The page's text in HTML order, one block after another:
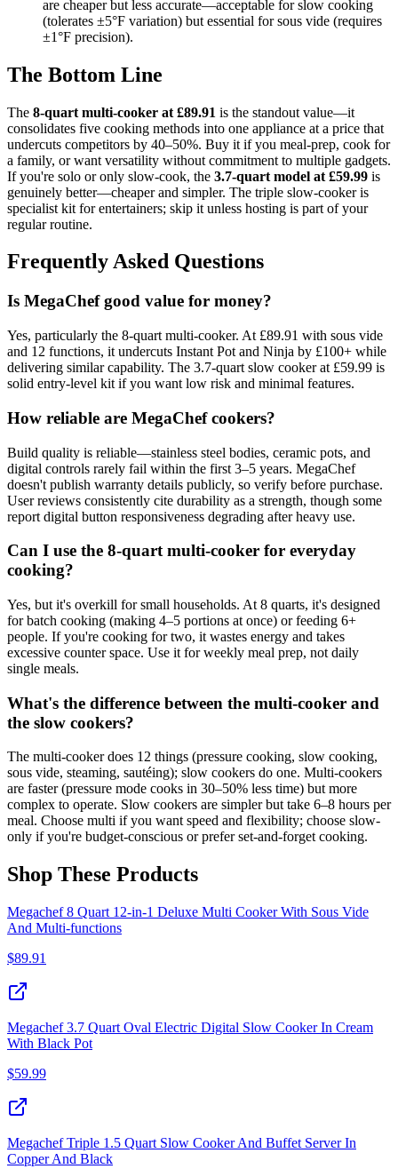
are cheaper but less accurate—acceptable for slow cooking
(tolerates ±5°F variation) but essential for sous vide (requires
±1°F precision).
The Bottom Line
The 8-quart multi-cooker at £89.91 is the standout value—it
consolidates five cooking methods into one appliance at a price that
undercuts competitors by 40–50%. Buy it if you meal-prep, cook for
a family, or want versatility without commitment to multiple gadgets.
If you're solo or only slow-cook, the 3.7-quart model at £59.99 is
genuinely better—cheaper and simpler. The triple slow-cooker is
specialist kit for entertainers; skip it unless hosting is part of your
regular routine.
Frequently Asked Questions
Is MegaChef good value for money?
Yes, particularly the 8-quart multi-cooker. At £89.91 with sous vide
and 12 functions, it undercuts Instant Pot and Ninja by £100+ while
delivering similar capability. The 3.7-quart slow cooker at £59.99 is
solid entry-level kit if you want low risk and minimal features.
How reliable are MegaChef cookers?
Build quality is reliable—stainless steel bodies, ceramic pots, and
digital controls rarely fail within the first 3–5 years. MegaChef
doesn't publish warranty details publicly, so verify before purchase.
User reviews consistently cite durability as a strength, though some
report digital button responsiveness degrading after heavy use.
Can I use the 8-quart multi-cooker for everyday
cooking?
Yes, but it's overkill for small households. At 8 quarts, it's designed
for batch cooking (making 4–5 portions at once) or feeding 6+
people. If you're cooking for two, it wastes energy and takes
excessive counter space. Use it for weekly meal prep, not daily
single meals.
What's the difference between the multi-cooker and
the slow cookers?
The multi-cooker does 12 things (pressure cooking, slow cooking,
sous vide, steaming, sautéing); slow cookers do one. Multi-cookers
are faster (pressure mode cooks in 30–50% less time) but more
complex to operate. Slow cookers are simpler but take 6–8 hours per
meal. Choose multi if you want speed and flexibility; choose slow-
only if you're budget-conscious or prefer set-and-forget cooking.
Shop These Products
Megachef 8 Quart 12-in-1 Deluxe Multi Cooker With Sous Vide
And Multi-functions
$89.91
Megachef 3.7 Quart Oval Electric Digital Slow Cooker In Cream
With Black Pot
$59.99
Megachef Triple 1.5 Quart Slow Cooker And Buffet Server In
Copper And Black